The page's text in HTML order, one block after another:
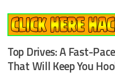
Top Drives: A Fast-
That Will Keep You